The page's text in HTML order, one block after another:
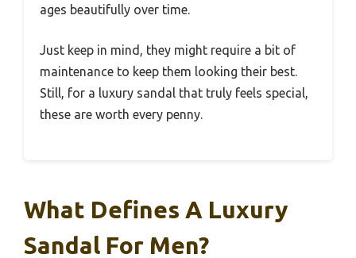
ages beautifully over time.
Just keep in mind, they might require a bit of
maintenance to keep them looking their best.
Still, for a luxury sandal that truly feels special,
these are worth every penny.
What Defines A Luxury
Sandal For Men?